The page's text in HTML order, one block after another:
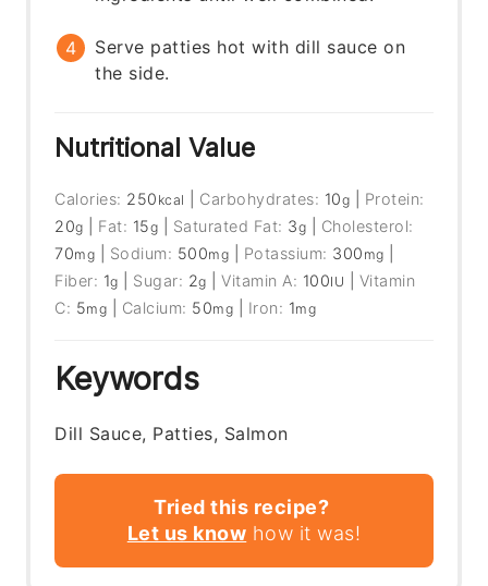
Serve patties hot with dill sauce on
the side.
Nutritional Value
Calories: 250 kcal Carbohydrates: 10g
Protein:
20g Fat: 15g Saturated Fat: 3g
Cholesterol:
70mg Sodium: 500mg Potassium: 300 mg
Fiber: 1g Sugar: 2g |Vitamin A: 100IU
Vitamin
C: 5mg Calcium: 50mg Iron: 1mg
Keywords
Dill Sauce, Patties, Salmon
Tried this recipe?
Let us know how it was!